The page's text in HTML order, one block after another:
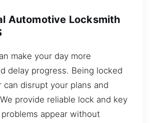
Automotive Locksmith
make your day more
delay progress. Being locked
can disrupt your plans and
provide reliable lock and key
appear without